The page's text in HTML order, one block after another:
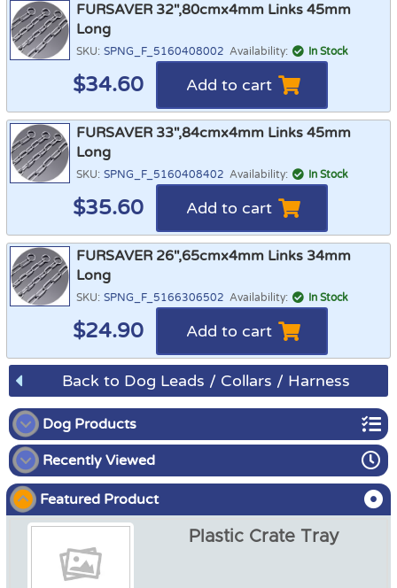
FURSAVER 32",80cmx4mm Links 45mm
Long
SKU: SPNG_F_5160408002 Availability: In Stock
$34.60 Add to cart
FURSAVER 33",84cmx4mm Links 45mm
Long
SKU: SPNG_F_5160408402 Availability: In Stock
$35.60 Add to cart
FURSAVER 26",65cmx4mm Links 34mm
Long
SKU: SPNG_F_5166306502 Availability: In Stock
$24.90 Add to cart
Back to Dog Leads / Collars / Harness
Dog Products
Dog Show
Dog Crates
Dog Crate Covers
Recently Viewed
Featured Product
Plastic Crate Tray